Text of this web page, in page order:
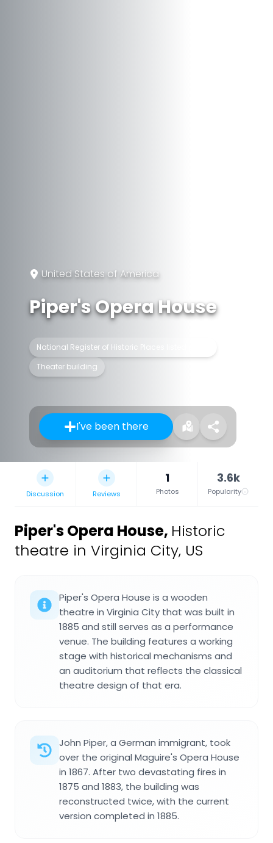
United States of America
Piper's Opera House
National Register of Historic Places listed place
Theater building
I've been there
Discussion Reviews
1
Photos
3.6k
Popularity
Piper's Opera House, Historic
theatre in Virginia City, US
Piper's Opera House is a wooden
theatre in Virginia City that was built in
1885 and still serves as a performance
venue. The building features a working
stage with historical mechanisms and
an auditorium that reflects the classical
theatre design of that era.
John Piper, a German immigrant, took
over the original Maguire's Opera House
in 1867. After two devastating fires in
1875 and 1883, the building was
reconstructed twice, with the current
version completed in 1885.